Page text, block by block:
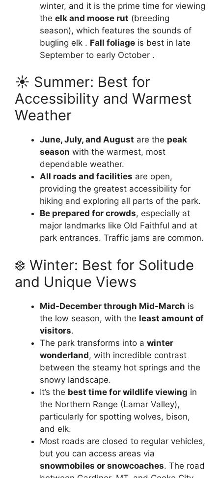
winter, and it is the prime time for viewing
the elk and moose rut (breeding
season), which features the sounds of
bugling elk . Fall foliage is best in late
September to early October .
☀️ Summer: Best for
Accessibility and Warmest
Weather
June, July, and August are the peak
season with the warmest, most
dependable weather.
All roads and facilities are open,
providing the greatest accessibility for
hiking and exploring all parts of the park.
Be prepared for crowds, especially at
major landmarks like Old Faithful and at
park entrances. Traffic jams are common.
❄️ Winter: Best for Solitude
and Unique Views
Mid-December through Mid-March is
the low season, with the least amount of
visitors.
The park transforms into a winter
wonderland, with incredible contrast
between the steamy hot springs and the
snowy landscape.
It’s the best time for wildlife viewing in
the Northern Range (Lamar Valley),
particularly for spotting wolves, bison,
and elk.
Most roads are closed to regular vehicles,
but you can access areas via
snowmobiles or snowcoaches. The road